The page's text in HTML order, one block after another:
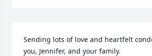
Sending lots of love and heartfelt
you, Jennifer, and your family.